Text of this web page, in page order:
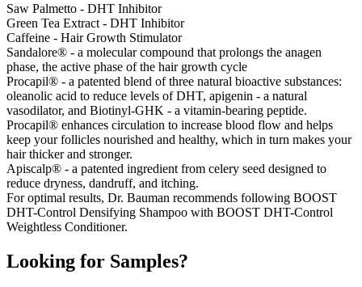
Saw Palmetto - DHT Inhibitor
Green Tea Extract - DHT Inhibitor
Caffeine - Hair Growth Stimulator
Sandalore® - a molecular compound that prolongs the anagen
phase, the active phase of the hair growth cycle
Procapil® - a patented blend of three natural bioactive substances:
oleanolic acid to reduce levels of DHT, apigenin - a natural
vasodilator, and Biotinyl-GHK - a vitamin-bearing peptide.
Procapil® enhances circulation to increase blood flow and helps
keep your follicles nourished and healthy, which in turn makes your
hair thicker and stronger.
Apiscalp® - a patented ingredient from celery seed designed to
reduce dryness, dandruff, and itching.
For optimal results, Dr. Bauman recommends following BOOST
DHT-Control Densifying Shampoo with BOOST DHT-Control
Weightless Conditioner.
Looking for Samples?